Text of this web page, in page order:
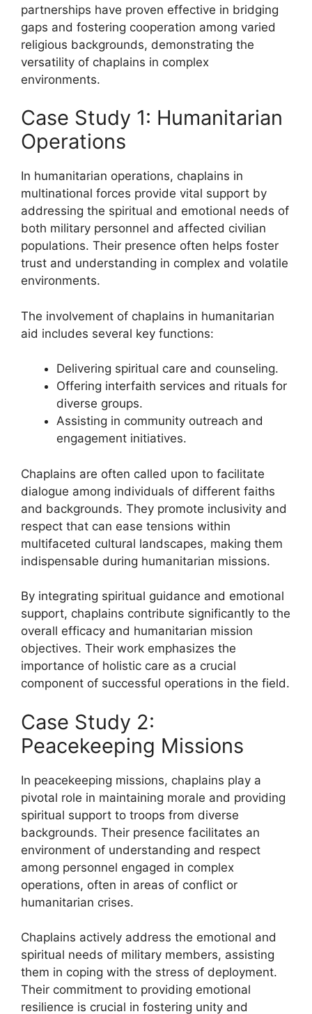
partnerships have proven effective in bridging
gaps and fostering cooperation among varied
religious backgrounds, demonstrating the
versatility of chaplains in complex
environments.
Case Study 1: Humanitarian
Operations
In humanitarian operations, chaplains in
multinational forces provide vital support by
addressing the spiritual and emotional needs of
both military personnel and affected civilian
populations. Their presence often helps foster
trust and understanding in complex and volatile
environments.
The involvement of chaplains in humanitarian
aid includes several key functions:
Delivering spiritual care and counseling.
Offering interfaith services and rituals for
diverse groups.
Assisting in community outreach and
engagement initiatives.
Chaplains are often called upon to facilitate
dialogue among individuals of different faiths
and backgrounds. They promote inclusivity and
respect that can ease tensions within
multifaceted cultural landscapes, making them
indispensable during humanitarian missions.
By integrating spiritual guidance and emotional
support, chaplains contribute significantly to the
overall efficacy and humanitarian mission
objectives. Their work emphasizes the
importance of holistic care as a crucial
component of successful operations in the field.
Case Study 2:
Peacekeeping Missions
In peacekeeping missions, chaplains play a
pivotal role in maintaining morale and providing
spiritual support to troops from diverse
backgrounds. Their presence facilitates an
environment of understanding and respect
among personnel engaged in complex
operations, often in areas of conflict or
humanitarian crises.
Chaplains actively address the emotional and
spiritual needs of military members, assisting
them in coping with the stress of deployment.
Their commitment to providing emotional
resilience is crucial in fostering unity and